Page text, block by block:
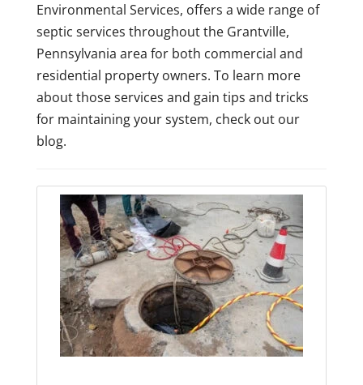
Environmental Services, offers a wide range of
septic services throughout the Grantville,
Pennsylvania area for both commercial and
residential property owners. To learn more
about those services and gain tips and tricks
for maintaining your system, check out our
blog.